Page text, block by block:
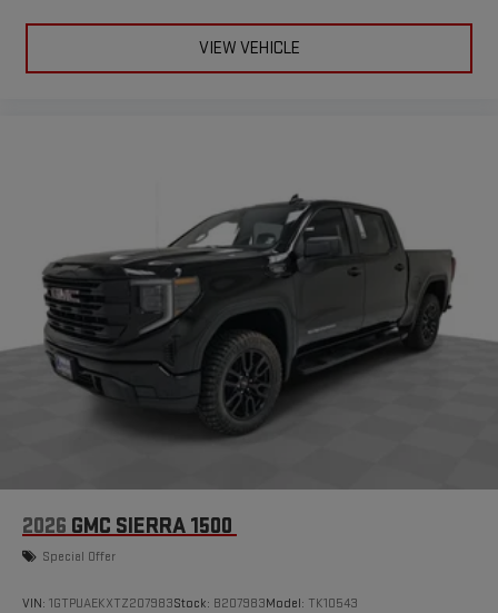
road that lets you enjoy ad-free music, talk and news,
live sports, comedy, podcasts and more
Pair your compatible mobile phone to your vehicle's
infotainment system
Place and receive hands-free phone calls
Store your phone's contact list in the system to place
an outgoing call quickly using the touch-screen
display or voice command system
With streaming audio capability, you can listen to files
stored on your phone or Bluetooth® digital media
VIEW VEHICLE
2026 GMC SIERRA 1500
Special Offer
VIN: 1GTPUAEKXTZ207983Stock: B207983Model: TK10543